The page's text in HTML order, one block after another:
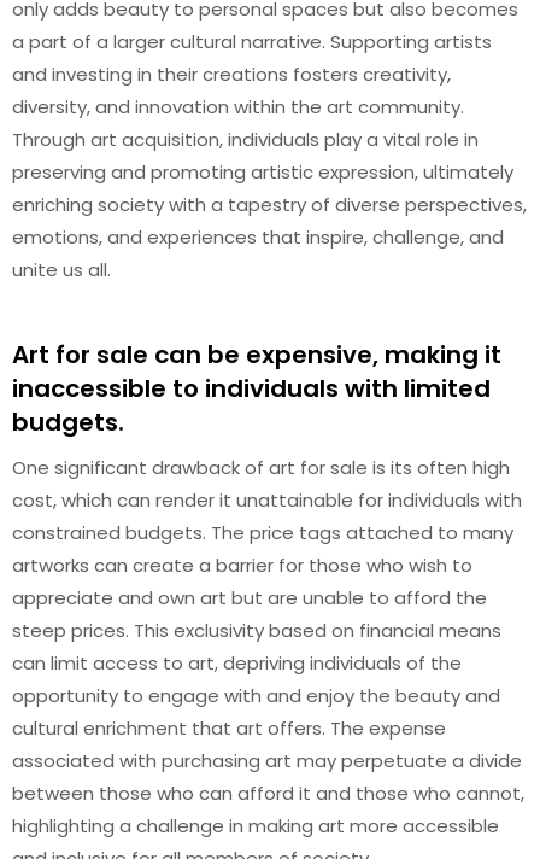
only adds beauty to personal spaces but also becomes
a part of a larger cultural narrative. Supporting artists
and investing in their creations fosters creativity,
diversity, and innovation within the art community.
Through art acquisition, individuals play a vital role in
preserving and promoting artistic expression, ultimately
enriching society with a tapestry of diverse perspectives,
emotions, and experiences that inspire, challenge, and
unite us all.
Art for sale can be expensive, making it
inaccessible to individuals with limited
budgets.
One significant drawback of art for sale is its often high
cost, which can render it unattainable for individuals with
constrained budgets. The price tags attached to many
artworks can create a barrier for those who wish to
appreciate and own art but are unable to afford the
steep prices. This exclusivity based on financial means
can limit access to art, depriving individuals of the
opportunity to engage with and enjoy the beauty and
cultural enrichment that art offers. The expense
associated with purchasing art may perpetuate a divide
between those who can afford it and those who cannot,
highlighting a challenge in making art more accessible